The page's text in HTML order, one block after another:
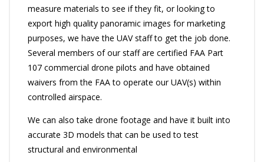
measure materials to see if they fit, or looking to
export high quality panoramic images for marketing
purposes, we have the UAV staff to get the job done.
Several members of our staff are certified FAA Part
107 commercial drone pilots and have obtained
waivers from the FAA to operate our UAV(s) within
controlled airspace.
We can also take drone footage and have it built into
accurate 3D models that can be used to test
structural and environmental